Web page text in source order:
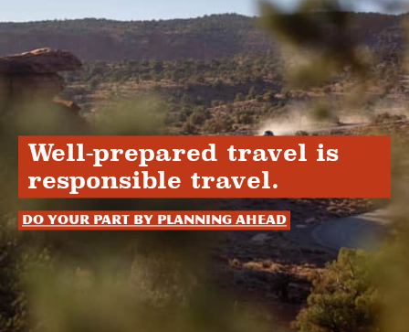
Well-prepared travel is
responsible travel.
Do your part by planning ahead